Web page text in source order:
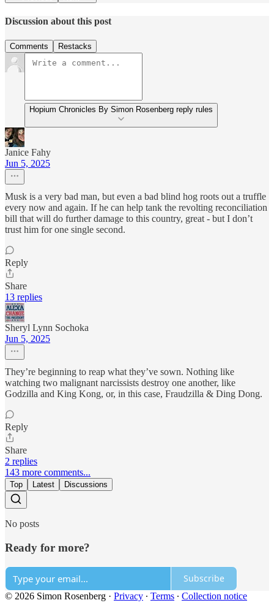
Discussion about this post
Comments Restacks
Hopium Chronicles By Simon Rosenberg reply rules
Janice Fahy
Jun 5, 2025
Musk is a very bad man, but even a bad blind hog roots out a truffle
every now and again. If he can help tank the revolting reconciliation
bill that will do further damage to this country, great - but I don’t
trust him for one single second.
Reply
Share
13 replies
Sheryl Lynn Sochoka
Jun 5, 2025
They’re beginning to reap what they’ve sown. Nothing like
watching two malignant narcissists destroy one another, like
Godzilla and King Kong, or, in this case, Fraudzilla & Ding Dong.
Reply
Share
2 replies
143 more comments...
Top Latest Discussions
No posts
Ready for more?
Subscribe
© 2026 Simon Rosenberg · Privacy ∙ Terms ∙ Collection notice